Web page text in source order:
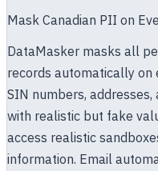
Mask Canadian PII on
DataMasker masks all
records automatically on
SIN numbers,
with realistic but fake
access realistic
information. Email